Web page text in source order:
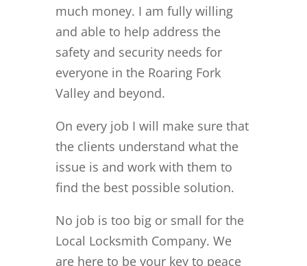
much money. I am fully willing
and able to help address the
safety and security needs for
everyone in the Roaring Fork
Valley and beyond.
On every job I will make sure that
the clients understand what the
issue is and work with them to
find the best possible solution.
No job is too big or small for the
Local Locksmith Company. We
are here to be your key to peace